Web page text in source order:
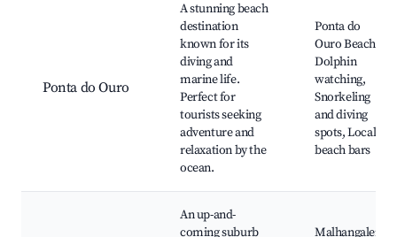
Ponta do Ouro
A stunning beach
destination
known for its
diving and
marine life.
Perfect for
tourists seeking
adventure and
relaxation by the
ocean.
Ponta do
Ouro Beach,
Dolphin
watching,
Snorkeling
and diving
spots, Local
beach bars
An up-and-
coming suburb
Malhangalene